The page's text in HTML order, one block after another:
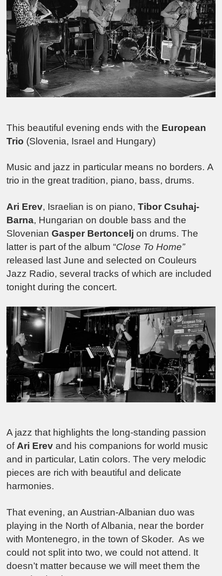
This beautiful evening ends with the European
Trio (Slovenia, Israel and Hungary)
Music and jazz in particular means no borders.A
trio in the great tradition, piano, bass, drums.
Ari Erev, Israelian is on piano,Tibor Csuhaj-
Barna, Hungarian on double bass and the
Slovenian Gasper Bertoncelj on drums. The
latter is part of the album “Close To Home”
released last June and selected on Couleurs
Jazz Radio, several tracks of which are included
tonight during the concert.
A jazz that highlights the long-standing passion
of Ari Erev and his companions for world music
and in particular, Latin colors. The very melodic
pieces are rich with beautiful and delicate
harmonies.
That evening, an Austrian-Albanian duo was
playing in the North of Albania, near the border
with Montenegro, in the town of Skoder. As we
could not split into two, we could not attend. It
doesn’t matter because we will meet them the